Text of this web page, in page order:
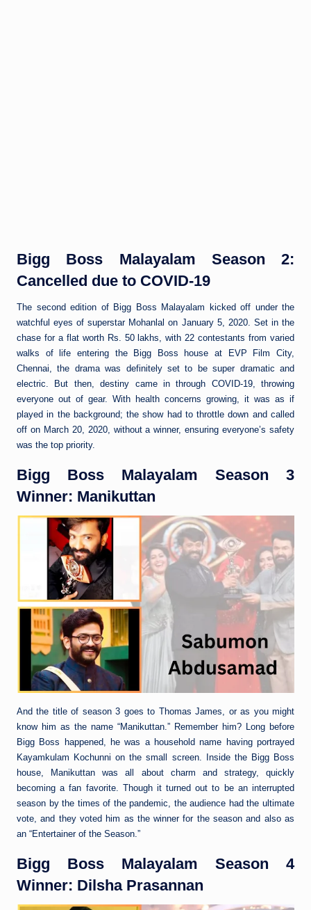
Bigg Boss Malayalam Season 2:
Cancelled due to COVID-19
The second edition of Bigg Boss Malayalam kicked off under the
watchful eyes of superstar Mohanlal on January 5, 2020. Set in the
chase for a flat worth Rs. 50 lakhs, with 22 contestants from varied
walks of life entering the Bigg Boss house at EVP Film City,
Chennai, the drama was definitely set to be super dramatic and
electric. But then, destiny came in through COVID-19, throwing
everyone out of gear. With health concerns growing, it was as if
played in the background; the show had to throttle down and called
off on March 20, 2020, without a winner, ensuring everyone’s safety
was the top priority.
Bigg Boss Malayalam Season 3
Winner: Manikuttan
And the title of season 3 goes to Thomas James, or as you might
know him as the name “Manikuttan.” Remember him? Long before
Bigg Boss happened, he was a household name having portrayed
Kayamkulam Kochunni on the small screen. Inside the Bigg Boss
house, Manikuttan was all about charm and strategy, quickly
becoming a fan favorite. Though it turned out to be an interrupted
season by the times of the pandemic, the audience had the ultimate
vote, and they voted him as the winner for the season and also as
an “Entertainer of the Season.”
Bigg Boss Malayalam Season 4
Winner: Dilsha Prasannan